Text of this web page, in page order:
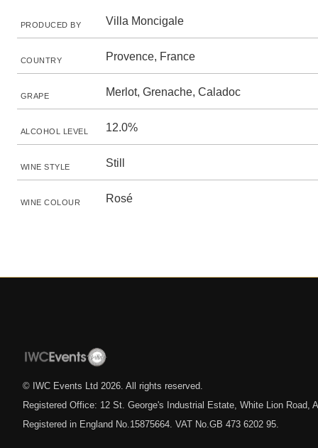
PRODUCED BY Villa Moncigale
COUNTRY Provence, France
GRAPE Merlot, Grenache, Caladoc
ALCOHOL LEVEL 12.0%
WINE STYLE Still
WINE COLOUR Rosé
© IWC Events Ltd 2026 . All rights reserved.
Registered Office: 12 St. George's Industrial Estate, White Lion Road,
Registered in England No.15875664. VAT No.GB 473 6202 95.